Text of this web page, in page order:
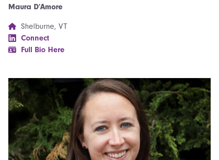
Maura D’Amore
Shelburne, VT
Connect
Full Bio Here